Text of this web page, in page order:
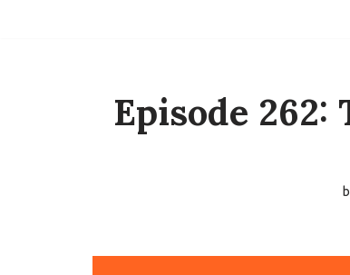
Episode